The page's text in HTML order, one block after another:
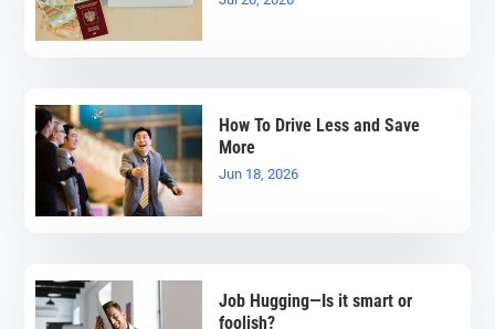
How To Drive Less and Save
More
Jun 18, 2026
Job Hugging—Is it smart or
foolish?